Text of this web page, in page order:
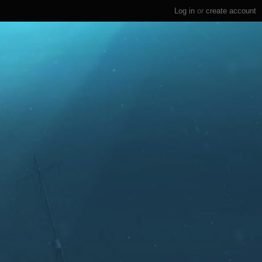
Log in or create account